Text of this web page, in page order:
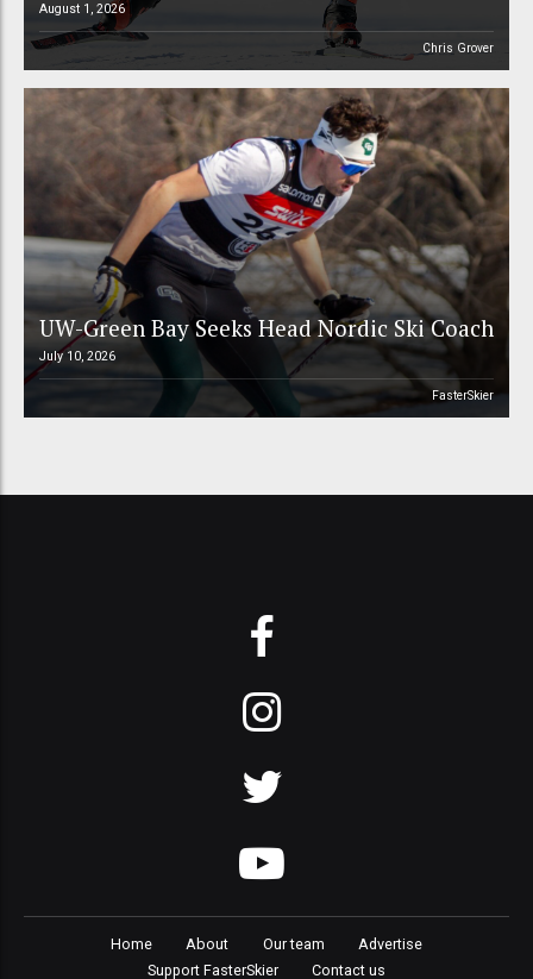
August 1, 2026
Chris Grover
UW-Green Bay Seeks Head Nordic Ski Coach
July 10, 2026
FasterSkier
Home About Our team
Advertise
Support FasterSkier
Contact us